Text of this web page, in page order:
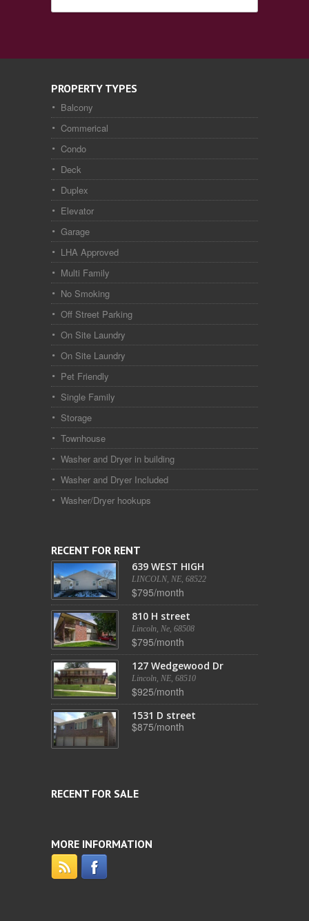
PROPERTY TYPES
Balcony
Commerical
Condo
Deck
Duplex
Elevator
Garage
LHA Approved
Multi Family
No Smoking
Off Street Parking
On Site Laundry
On Site Laundry
Pet Friendly
Single Family
Storage
Townhouse
Washer and Dryer in building
Washer and Dryer Included
Washer/Dryer hookups
RECENT FOR RENT
639 WEST HIGH
LINCOLN, NE, 68522
$795/month
810 H street
Lincoln, Ne, 68508
$795/month
127 Wedgewood Dr
Lincoln, NE, 68510
$925/month
1531 D street
$875/month
RECENT FOR SALE
MORE INFORMATION